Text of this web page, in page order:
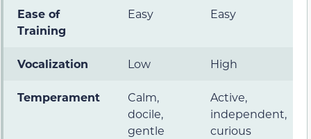
Ease of
Training
Easy Easy
Vocalization Low High
Temperament
Calm,
docile,
gentle
Active,
independent,
curious